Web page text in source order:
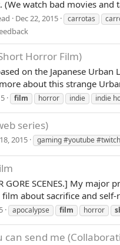
watch bad movies
Dec 22, 2015 carrotas
Horror Film)
on the Japanese
about this strange
film horror indie indie
series)
2015 gaming #youtube
GORE SCENES.] My
about sacrifice and
apocalypse film horror
can send me